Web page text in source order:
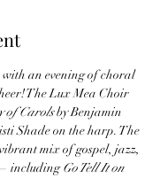
with an evening of choral
The Lux Mea Choir
of Carols by Benjamin
Shade on the harp. The
mix of gospel, jazz,
including Go Tell It on